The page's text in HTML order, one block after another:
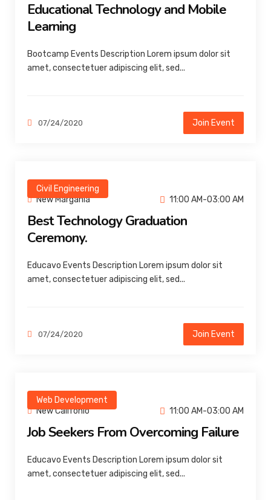
Educational Technology and Mobile
Learning
Bootcamp Events Description Lorem ipsum dolor sit
amet, consectetuer adipiscing elit, sed...
07/24/2020 Join Event
Civil Engineering
New Margania
11:00 AM-03:00 AM
Best Technology Graduation
Ceremony.
Educavo Events Description Lorem ipsum dolor sit
amet, consectetuer adipiscing elit, sed...
07/24/2020 Join Event
Web Development
New Califonio
11:00 AM-03:00 AM
Job Seekers From Overcoming Failure
Educavo Events Description Lorem ipsum dolor sit
amet, consectetuer adipiscing elit, sed...